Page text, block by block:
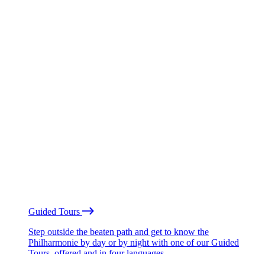
Guided Tours
Step outside the beaten path and get to know the
Philharmonie by day or by night with one of our Guided